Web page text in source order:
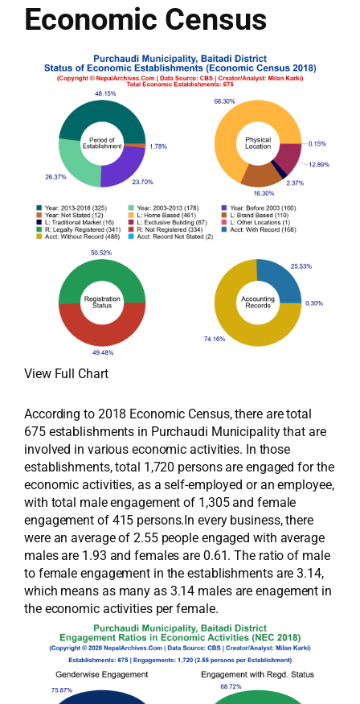
Economic Census
View Full Chart
According to 2018 Economic Census, there are total
675 establishments in Purchaudi Municipality that are
involved in various economic activities. In those
establishments, total 1,720 persons are engaged for the
economic activities, as a self-employed or an employee,
with total male engagement of 1,305 and female
engagement of 415 persons.In every business, there
were an average of 2.55 people engaged with average
males are 1.93 and females are 0.61. The ratio of male
to female engagement in the establishments are 3.14,
which means as many as 3.14 males are enagement in
the economic activities per female.